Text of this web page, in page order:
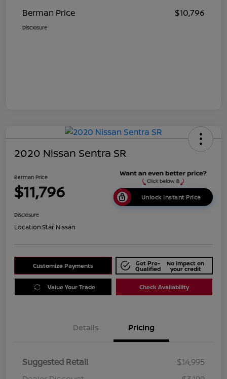
Berman Price $10,796
Disclosure
2020 Nissan Sentra SR
Berman Price
$11,796 Unlock Instant Price
Disclosure
Location:Star Nissan
Customize Payments Get Pre-
Qualified
No impact on
your credit
Value Your Trade Check Availability
Details Pricing
Suggested Retail
$14,995